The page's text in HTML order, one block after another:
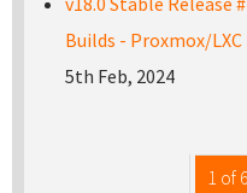
Builds - Proxmox/LXC
5th Feb, 2024
1 of